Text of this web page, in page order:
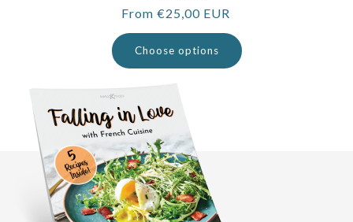
Regular
price
From €25,00 EUR
Choose options